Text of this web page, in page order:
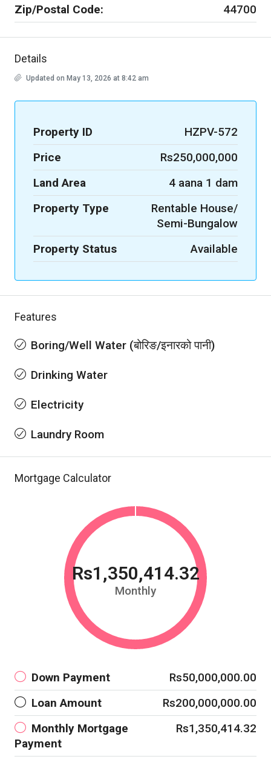
Zip/Postal Code:
44700
Details
Updated on May 13, 2026 at 8:42 am
Property ID
HZPV-572
Price
Rs250,000,000
Land Area
4 aana 1 dam
Property Type
Rentable House/
Semi-Bungalow
Property Status
Available
Features
Boring/Well Water (बोरिङ/इनारको पानी)
Drinking Water
Electricity
Laundry Room
Mortgage Calculator
Rs1,350,414.32
Monthly
Down Payment
Rs50,000,000.00
Loan Amount
Rs200,000,000.00
Monthly Mortgage
Payment
Rs1,350,414.32